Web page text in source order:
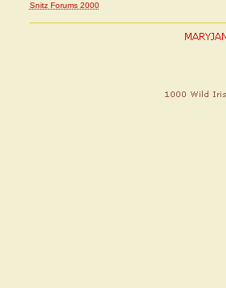
Snitz Forums 2000